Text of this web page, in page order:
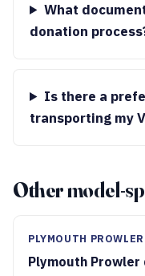
What
donation
Is there a
transporting my
Other model-
PLYMOUTH PROWLER
Plymouth Prowler